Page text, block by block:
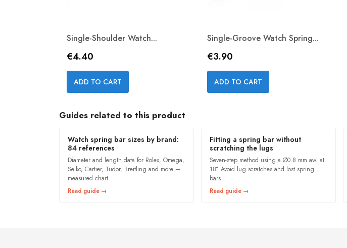
Single-Shoulder Watch...
Price
€4.40
ADD TO CART
Single-Groove Watch Spring...
Price
€3.90
ADD TO CART
Guides related to this product
Watch spring bar sizes by brand:
84 references
Diameter and length data for Rolex, Omega,
Seiko, Cartier, Tudor, Breitling and more —
measured chart.
Read guide →
Fitting a spring bar without
scratching the lugs
Seven-step method using a Ø0.8 mm awl at
18°. Avoid lug scratches and lost spring
bars.
Read guide →